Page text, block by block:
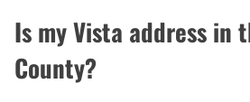
Is my Vista address in
County?